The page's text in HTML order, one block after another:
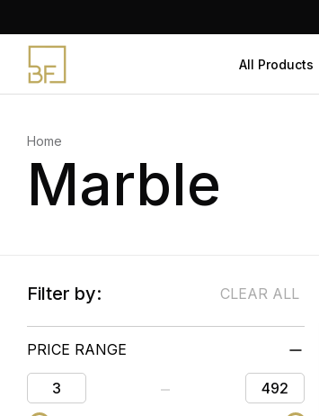
content
All Products
Home
Marble
Filter by: CLEAR ALL
PRICE RANGE